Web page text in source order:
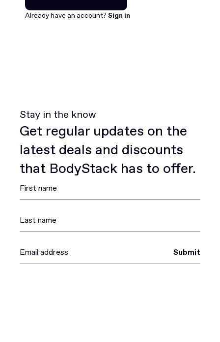
Join for free
Already have an account? Sign in
Stay in the know
Get regular updates on the
latest deals and discounts
that BodyStack has to offer.
Submit